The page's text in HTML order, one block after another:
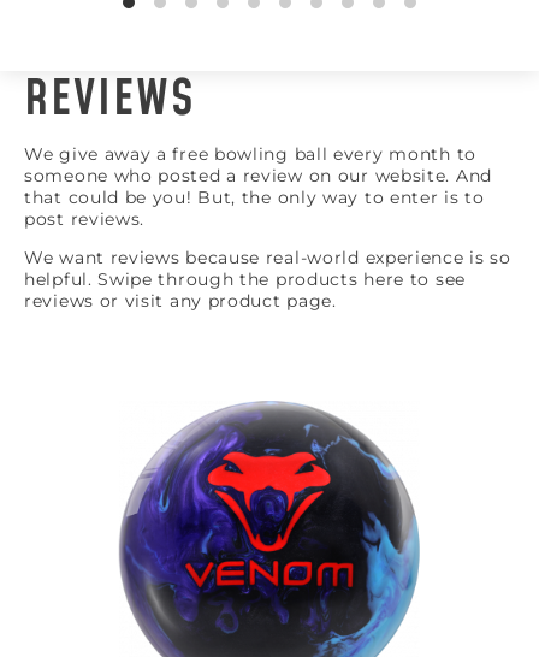
REVIEWS
We give away a free bowling ball every month to
someone who posted a review on our website. And
that could be you! But, the only way to enter is to
post reviews.
We want reviews because real-world experience is so
helpful. Swipe through the products here to see
reviews or visit any product page.